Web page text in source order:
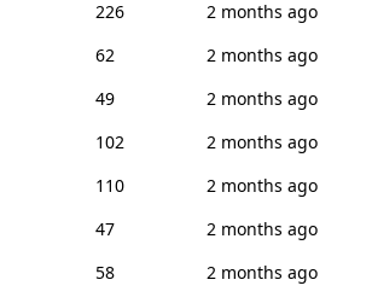
226
2 months ago
62
2 months ago
49
2 months ago
102
2 months ago
110
2 months ago
47
2 months ago
58
2 months ago